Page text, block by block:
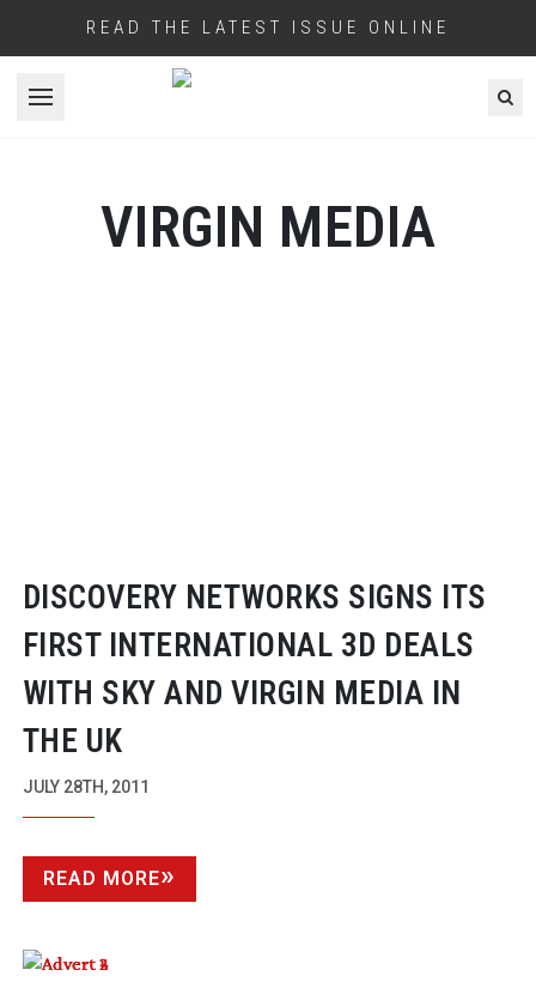
READ THE LATEST ISSUE ONLINE
Open menu
VIRGIN MEDIA
DISCOVERY NETWORKS SIGNS ITS
FIRST INTERNATIONAL 3D DEALS
WITH SKY AND VIRGIN MEDIA IN
THE UK
JULY 28TH, 2011
READ MORE